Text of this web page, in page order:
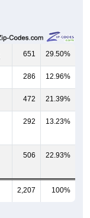
651 29.50%
286 12.96%
472 21.39%
292 13.23%
506 22.93%
2,207 100%